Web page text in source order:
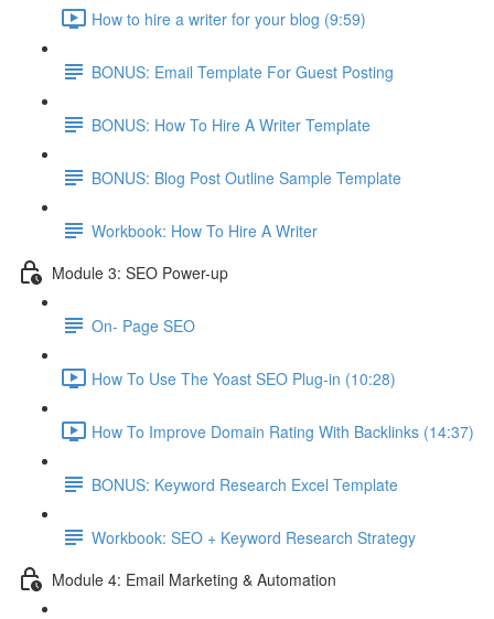
How to hire a writer for your blog (9:59)
BONUS: Email Template For Guest Posting
BONUS: How To Hire A Writer Template
BONUS: Blog Post Outline Sample Template
Workbook: How To Hire A Writer
Module 3: SEO Power-up
On- Page SEO
How To Use The Yoast SEO Plug-in (10:28)
How To Improve Domain Rating With Backlinks (14:37)
BONUS: Keyword Research Excel Template
Workbook: SEO + Keyword Research Strategy
Module 4: Email Marketing & Automation